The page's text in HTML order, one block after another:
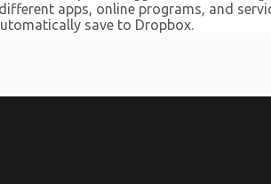
apps, online programs, and
save to Dropbox.